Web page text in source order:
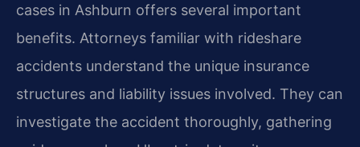
cases in Ashburn offers several important
benefits. Attorneys familiar with rideshare
accidents understand the unique insurance
structures and liability issues involved. They can
investigate the accident thoroughly, gathering